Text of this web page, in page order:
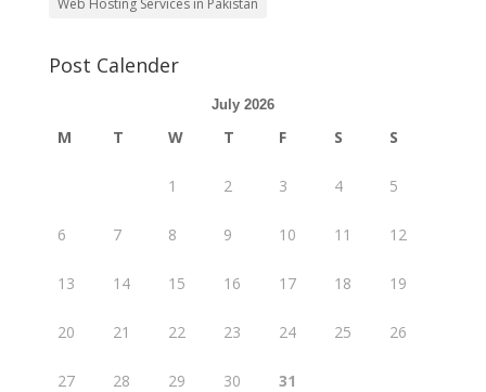
Web Hosting Services in Pakistan
Post Calender
July 2026
M T W T F S S
1 2 3 4 5
6 7 8 9 10 11 12
13 14 15 16 17 18 19
20 21 22 23 24 25 26
27 28 29 30 31